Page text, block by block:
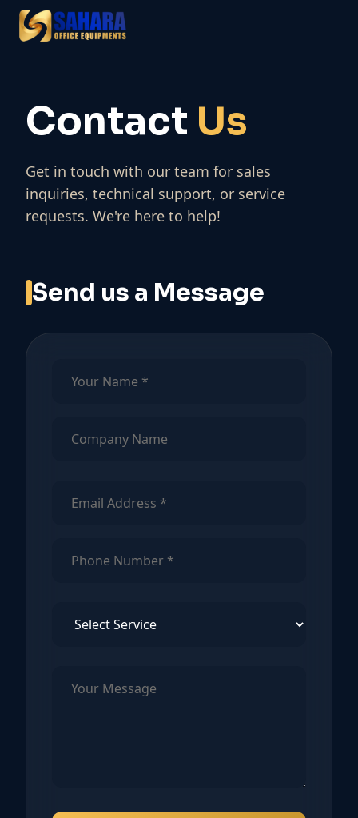
Contact Us
Get in touch with our team for sales
inquiries, technical support, or service
requests. We're here to help!
Send us a Message